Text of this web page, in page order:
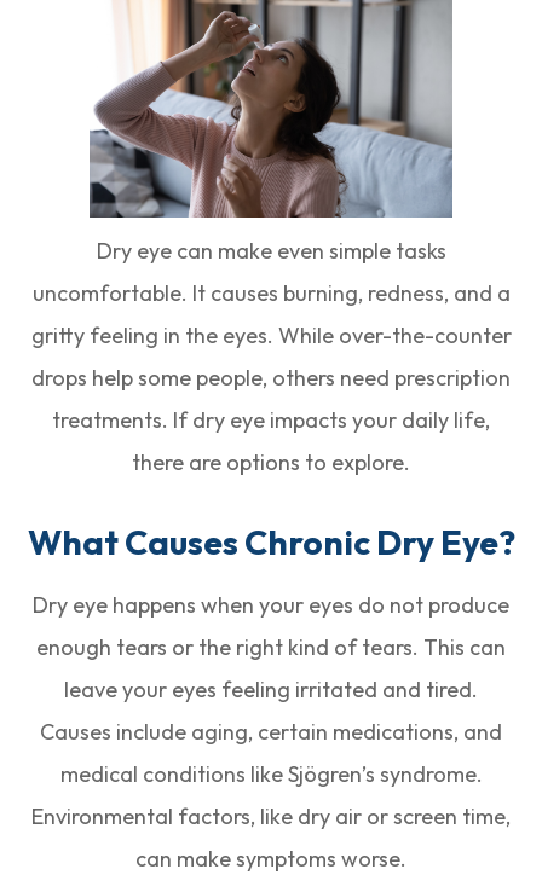
Dry eye can make even simple tasks
uncomfortable. It causes burning, redness, and a
gritty feeling in the eyes. While over-the-counter
drops help some people, others need prescription
treatments. If dry eye impacts your daily life,
there are options to explore.
What Causes Chronic Dry Eye?
Dry eye happens when your eyes do not produce
enough tears or the right kind of tears. This can
leave your eyes feeling irritated and tired.
Causes include aging, certain medications, and
medical conditions like Sjögren’s syndrome.
Environmental factors, like dry air or screen time,
can make symptoms worse.